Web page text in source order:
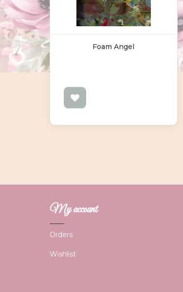
Foam Angel
My account
Orders
Wishlist